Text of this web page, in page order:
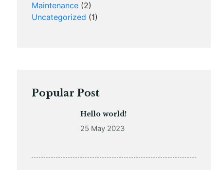
Maintenance (2)
Uncategorized (1)
Popular Post
Hello world!
25 May 2023